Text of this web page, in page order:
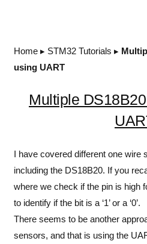
Home▸ STM32 Tutorials ▸
using UART
Multiple
I have covered different one wire
including the DS18B20. If you
where we check if the pin is high
to identify if the bit is a ‘1’ or a ‘0’.
There seems to be another
sensors, and that is using the